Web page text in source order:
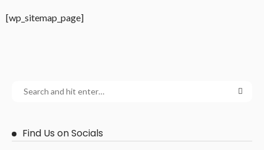
[wp_sitemap_page]
Find Us on Socials